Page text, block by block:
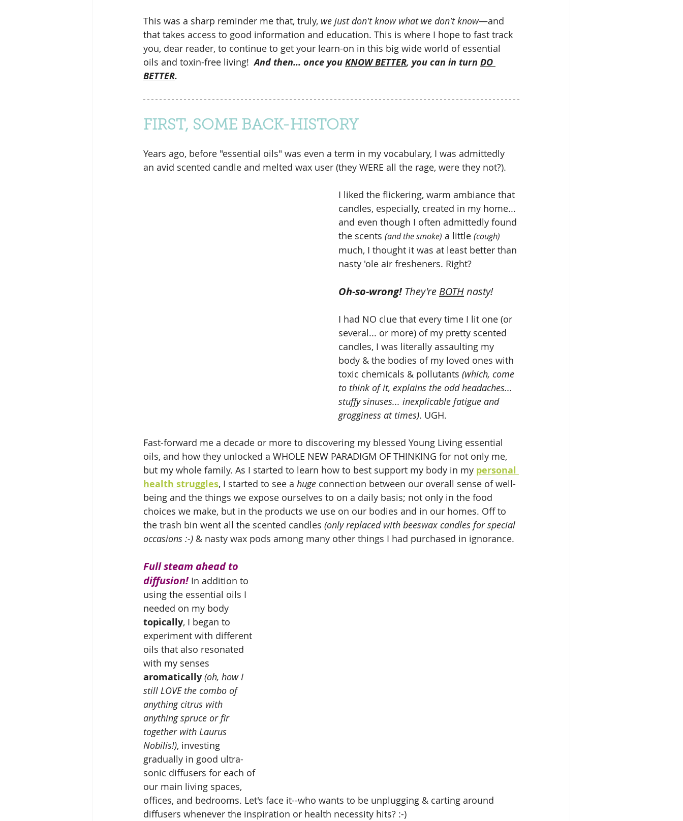
This was a sharp reminder me that, truly, we just don't know what we don't know—and
that takes access to good information and education. This is where I hope to fast track
you, dear reader, to continue to get your learn-on in this big wide world of essential
oils and toxin-free living! And then... once you KNOW BETTER, you can in turn DO
BETTER.
FIRST, SOME BACK-HISTORY
Years ago, before "essential oils" was even a term in my vocabulary, I was admittedly
an avid scented candle and melted wax user (they WERE all the rage, were they not?).
I liked the flickering, warm ambiance that
candles, especially, created in my home...
and even though I often admittedly found
the scents (and the smoke) a little (cough)
much, I thought it was at least better than
nasty 'ole air fresheners. Right?
Oh-so-wrong! They're BOTH nasty!
I had NO clue that every time I lit one (or
several... or more) of my pretty scented
candles, I was literally assaulting my
body & the bodies of my loved ones with
toxic chemicals & pollutants (which, come
to think of it, explains the odd headaches...
stuffy sinuses... inexplicable fatigue and
grogginess at times). UGH.
Fast-forward me a decade or more to discovering my blessed Young Living essential
oils, and how they unlocked a WHOLE NEW PARADIGM OF THINKING for not only me,
but my whole family. As I started to learn how to best support my body in my personal
health struggles, I started to see a huge connection between our overall sense of well-
being and the things we expose ourselves to on a daily basis; not only in the food
choices we make, but in the products we use on our bodies and in our homes. Off to
the trash bin went all the scented candles (only replaced with beeswax candles for special
occasions :-) & nasty wax pods among many other things I had purchased in ignorance.
Full steam ahead to
diffusion! In addition to
using the essential oils I
needed on my body
topically, I began to
experiment with different
oils that also resonated
with my senses
aromatically (oh, how I
still LOVE the combo of
anything citrus with
anything spruce or fir
together with Laurus
Nobilis!), investing
gradually in good ultra-
sonic diffusers for each of
our main living spaces,
offices, and bedrooms. Let's face it--who wants to be unplugging & carting around
diffusers whenever the inspiration or health necessity hits? :-)